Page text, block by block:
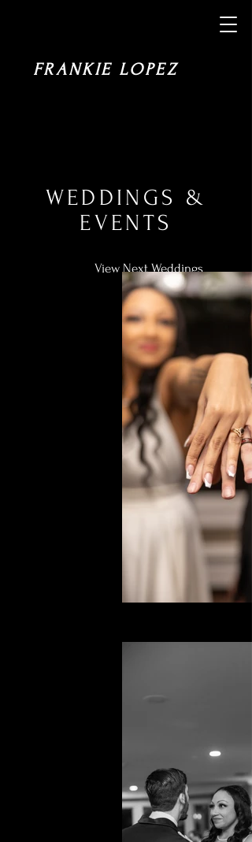
FRANKIE LOPEZ
WEDDINGS &
EVENTS
View Next Weddings